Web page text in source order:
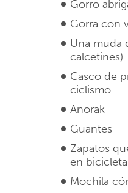
Gorro
Gorra con
Una muda
calcetines)
Casco de
ciclismo
Anorak
Guantes
Zapatos
en
Mochila